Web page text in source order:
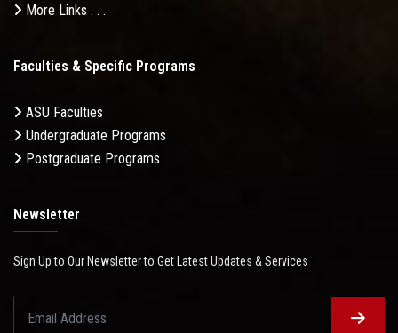
More Links . . .
Faculties & Specific Programs
ASU Faculties
Undergraduate Programs
Postgraduate Programs
Newsletter
Sign Up to Our Newsletter to Get Latest Updates & Services